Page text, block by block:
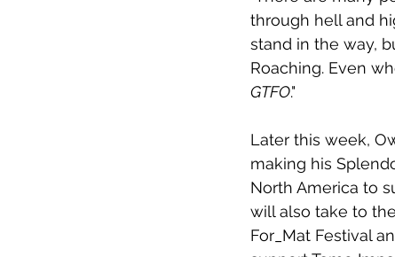
through hell and
stand in the way,
Roaching. Even
GTFO."
Later this week,
making his
North America to
will also take to
For_Mat Festival